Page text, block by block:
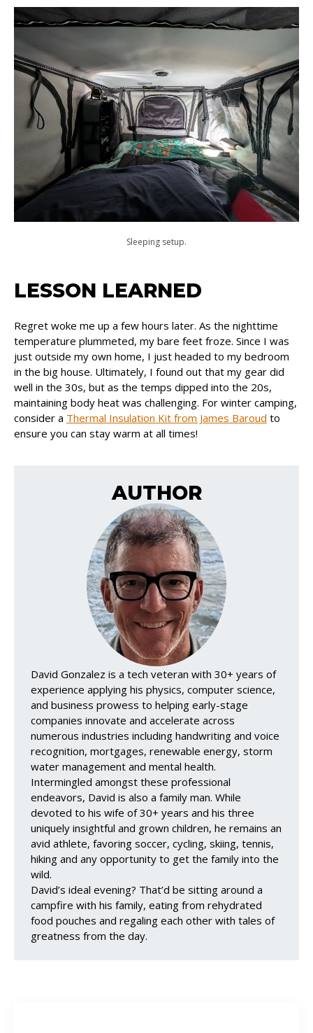
Sleeping setup.
LESSON LEARNED
Regret woke me up a few hours later. As the nighttime
temperature plummeted, my bare feet froze. Since I was
just outside my own home, I just headed to my bedroom
in the big house. Ultimately, I found out that my gear did
well in the 30s, but as the temps dipped into the 20s,
maintaining body heat was challenging. For winter camping,
consider a Thermal Insulation Kit from James Baroud to
ensure you can stay warm at all times!
AUTHOR
David Gonzalez is a tech veteran with 30+ years of
experience applying his physics, computer science,
and business prowess to helping early-stage
companies innovate and accelerate across
numerous industries including handwriting and voice
recognition, mortgages, renewable energy, storm
water management and mental health.
Intermingled amongst these professional
endeavors, David is also a family man. While
devoted to his wife of 30+ years and his three
uniquely insightful and grown children, he remains an
avid athlete, favoring soccer, cycling, skiing, tennis,
hiking and any opportunity to get the family into the
wild.
David’s ideal evening? That’d be sitting around a
campfire with his family, eating from rehydrated
food pouches and regaling each other with tales of
greatness from the day.